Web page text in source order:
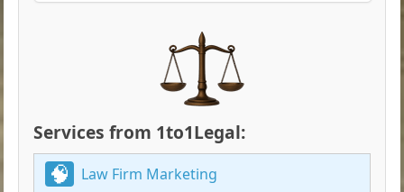
Services from 1to1Legal:
Law Firm Marketing